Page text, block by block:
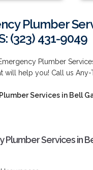
Plumber
(323) 431-9049
Plumber
will help you! Call us Any-
Services in Bell
Plumber Services in